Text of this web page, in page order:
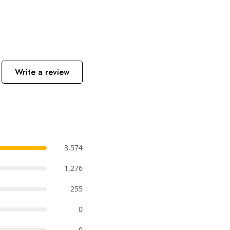
Write a review
3,574
1,276
255
0